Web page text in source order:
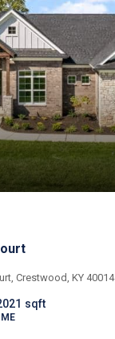
Crestwood, KY 40014
sqft